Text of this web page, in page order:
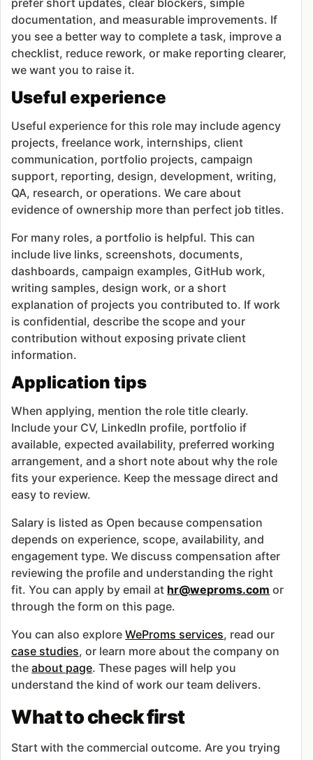
prefer short updates, clear blockers, simple
documentation, and measurable improvements. If
you see a better way to complete a task, improve a
checklist, reduce rework, or make reporting clearer,
we want you to raise it.
Useful experience
Useful experience for this role may include agency
projects, freelance work, internships, client
communication, portfolio projects, campaign
support, reporting, design, development, writing,
QA, research, or operations. We care about
evidence of ownership more than perfect job titles.
For many roles, a portfolio is helpful. This can
include live links, screenshots, documents,
dashboards, campaign examples, GitHub work,
writing samples, design work, or a short
explanation of projects you contributed to. If work
is confidential, describe the scope and your
contribution without exposing private client
information.
Application tips
When applying, mention the role title clearly.
Include your CV, LinkedIn profile, portfolio if
available, expected availability, preferred working
arrangement, and a short note about why the role
fits your experience. Keep the message direct and
easy to review.
Salary is listed as Open because compensation
depends on experience, scope, availability, and
engagement type. We discuss compensation after
reviewing the profile and understanding the right
fit. You can apply by email at hr@weproms.com or
through the form on this page.
You can also exploreWeProms services, read our
case studies, or learn more about the company on
theabout page. These pages will help you
understand the kind of work our team delivers.
What to check first
Start with the commercial outcome. Are you trying